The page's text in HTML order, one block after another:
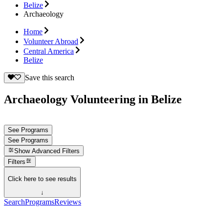
Belize
Archaeology
Home
Volunteer Abroad
Central America
Belize
Save this search
Archaeology Volunteering in Belize
See Programs
See Programs
Show Advanced Filters
Filters
Click here to see results
↓
SearchProgramsReviews